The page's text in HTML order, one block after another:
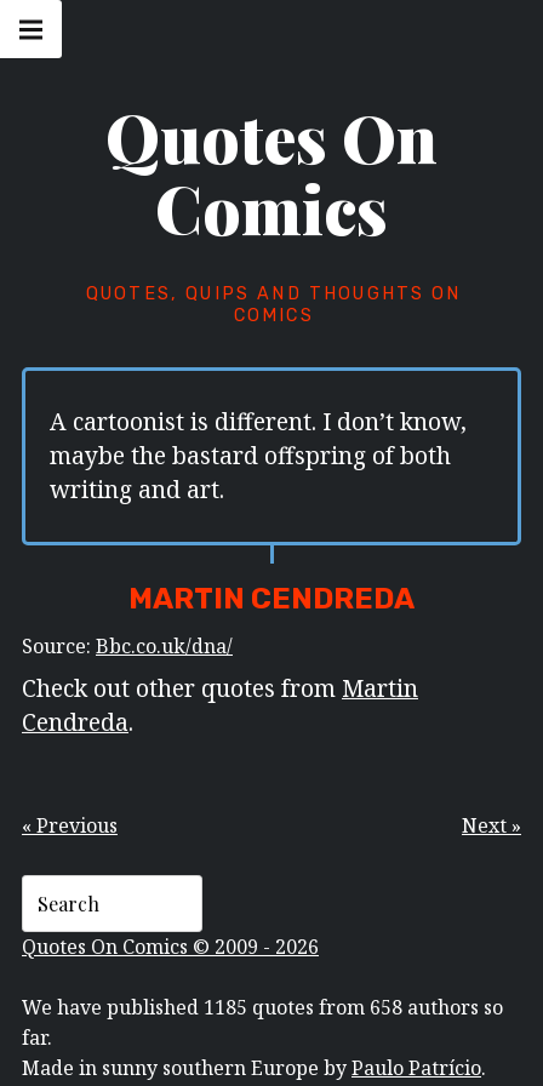
Skip
Quotes On
Comics
QUOTES, QUIPS AND THOUGHTS ON
COMICS
navigation
Menu
A cartoonist is different. I don’t know,
maybe the bastard offspring of both
writing and art.
MARTIN CENDREDA
Source: Bbc.co.uk/dna/
Check out other quotes from Martin
Cendreda.
« Previous Next »
Quotes On Comics © 2009 - 2026
We have published 1185 quotes from 658 authors so
far.
Made in sunny southern Europe byPaulo Patrício.